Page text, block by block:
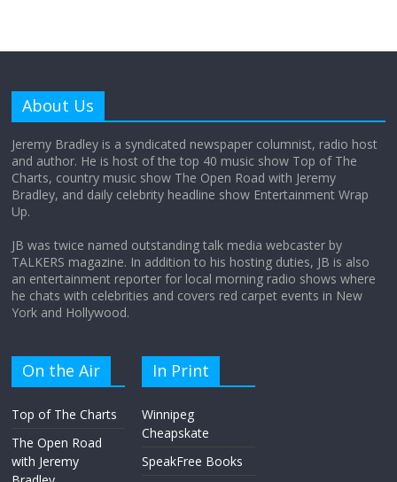
Does society really care about travel to
the moon?
About Us
Jeremy Bradley is a syndicated newspaper columnist, radio host
and author. He is host of the top 40 music show Top of The
Charts, country music show The Open Road with Jeremy
Bradley, and daily celebrity headline show Entertainment Wrap
Up.
JB was twice named outstanding talk media webcaster by
TALKERS magazine. In addition to his hosting duties, JB is also
an entertainment reporter for local morning radio shows where
he chats with celebrities and covers red carpet events in New
York and Hollywood.
On the Air
Top of The Charts
The Open Road
with Jeremy
In Print
Winnipeg
Cheapskate
SpeakFree Books